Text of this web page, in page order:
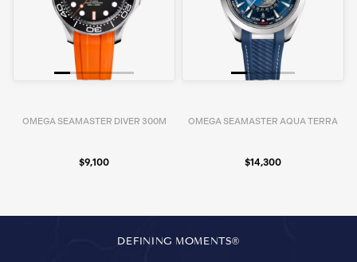
OMEGA SEAMASTER DIVER 300M
$9,100
OMEGA SEAMASTER AQUA TERRA
$14,300
DEFINING MOMENTS®